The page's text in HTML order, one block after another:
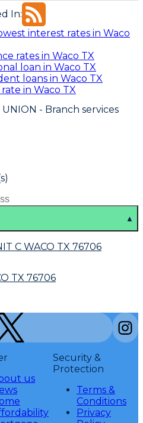
In:
interest rates in Waco
rates in Waco TX
loan in Waco TX
loans in Waco TX
in Waco TX
UNION - Branch services
▲
C WACO TX 76706
TX 76706
us
Security &
Protection
Terms &
Conditions
Privacy